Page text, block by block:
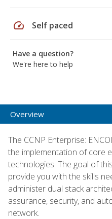
speed Self paced
Have a question?
We're here to help
Overview
The CCNP Enterprise:
the implementation of core
technologies. The goal of
provide you with the skills
administer dual stack
assurance, security, and
network.